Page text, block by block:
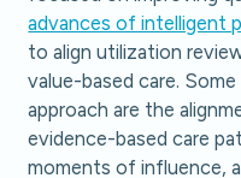
advances of intelligent
to align utilization
value-based care.
approach are the
evidence-based care
moments of influence,